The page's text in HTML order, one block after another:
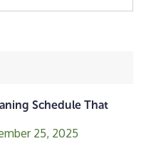
Schedule That
25, 2025